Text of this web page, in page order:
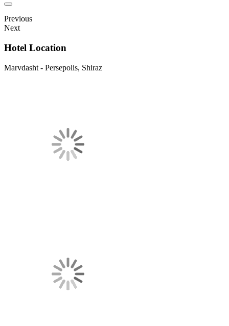
Previous
Next
Hotel Location
Marvdasht - Persepolis, Shiraz